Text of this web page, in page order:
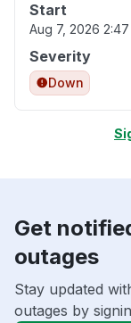
Start
Aug 7, 2026 2:47
Severity
Down
Get
outages
Stay updated
outages by